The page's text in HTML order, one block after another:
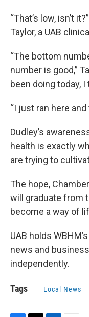
“That’s low, isn’t
Taylor, a UAB
“The bottom
number is good,”
been doing today, I
“I just ran here and
Dudley’s
health is exactly
are trying to
The hope,
will graduate from
become a way of
UAB holds
news and
independently.
Tags Local News